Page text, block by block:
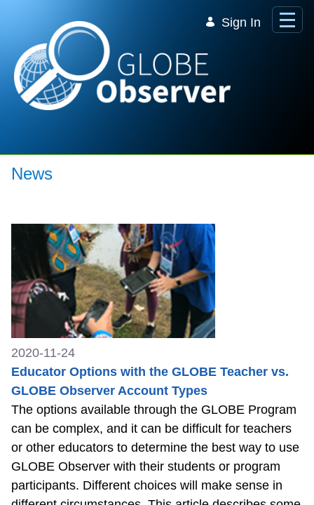
Sign In
News
2020-11-24
Educator Options with the GLOBE Teacher vs.
GLOBE Observer Account Types
The options available through the GLOBE Program
can be complex, and it can be difficult for teachers
or other educators to determine the best way to use
GLOBE Observer with their students or program
participants. Different choices will make sense in